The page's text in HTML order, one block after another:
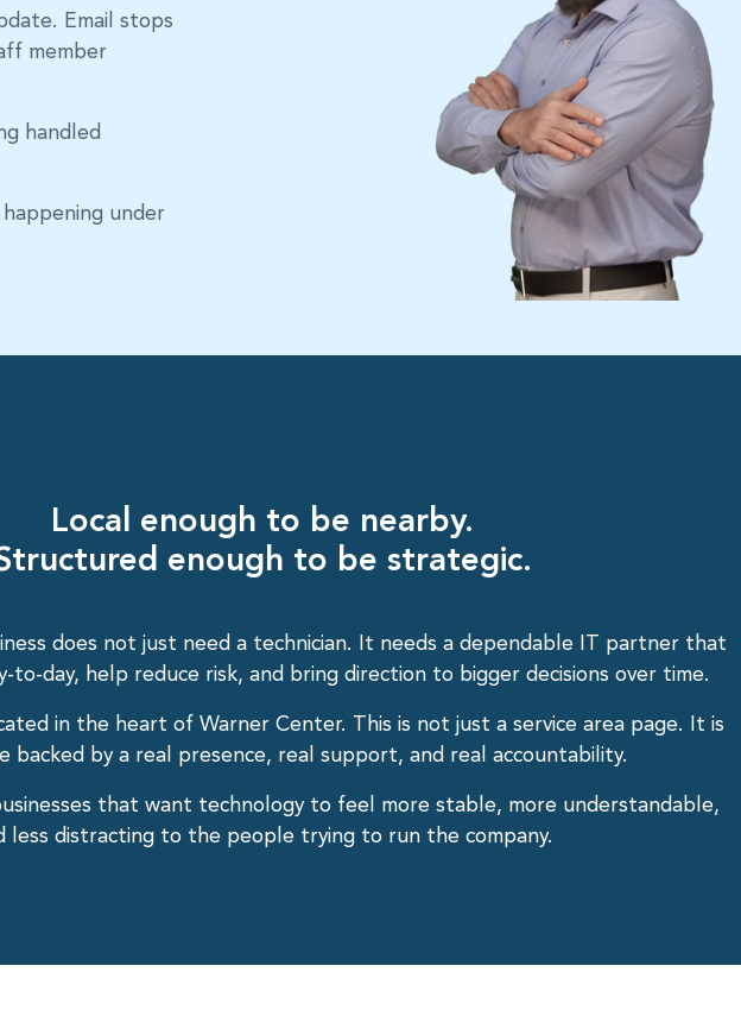
Email stops
member
handled
under
Local enough to be nearby.
enough to be strategic.
does not just need a technician. It needs a dependable IT partner that
to-day, help reduce risk, and bring direction to bigger decisions over time.
in the heart of Warner Center. This is not just a service area page. It is
backed by a real presence, real support, and real accountability.
that want technology to feel more stable, more understandable,
less distracting to the people trying to run the company.